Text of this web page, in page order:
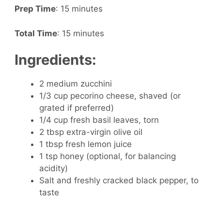
Prep Time: 15 minutes
Total Time: 15 minutes
Ingredients:
2 medium zucchini
1/3 cup pecorino cheese, shaved (or
grated if preferred)
1/4 cup fresh basil leaves, torn
2 tbsp extra-virgin olive oil
1 tbsp fresh lemon juice
1 tsp honey (optional, for balancing
acidity)
Salt and freshly cracked black pepper, to
taste